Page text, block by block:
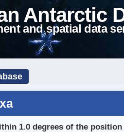
Antarctic
and spatial data
1.0 degrees of the position